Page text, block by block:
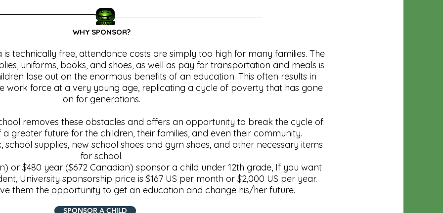
WHY SPONSOR?
technically free, attendance costs are simply too high for many families. The
uniforms, books, and shoes, as well as pay for transportation and meals is
lose out on the enormous benefits of an education. This often results in
work force at a very young age, replicating a cycle of poverty that has gone
on for generations.
removes these obstacles and offers an opportunity to break the cycle of
greater future for the children, their families, and even their community.
supplies, new school shoes and gym shoes, and other necessary items
for school.​
or $480 year ($672 Canadian) sponsor a child under 12th grade, If you want
University sponsorship price is $167 US per month or $2,000 US per year.
them the opportunity to get an education and change his/her future.
SPONSOR A CHILD